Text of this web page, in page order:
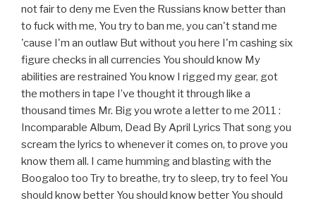
not fair to deny me Even the Russians know better than
to fuck with me, You try to ban me, you can't stand me
'cause I'm an outlaw But without you here I'm cashing six
figure checks in all currencies You should know My
abilities are restrained You know I rigged my gear, got
the mothers in tape I’ve thought it through like a
thousand times Mr. Big you wrote a letter to me 2011 :
Incomparable Album, Dead By April Lyrics That song you
scream the lyrics to whenever it comes on, to prove you
know them all. I came humming and blasting with the
Boogaloo too Try to breathe, try to sleep, try to feel You
should know better You should know better You should